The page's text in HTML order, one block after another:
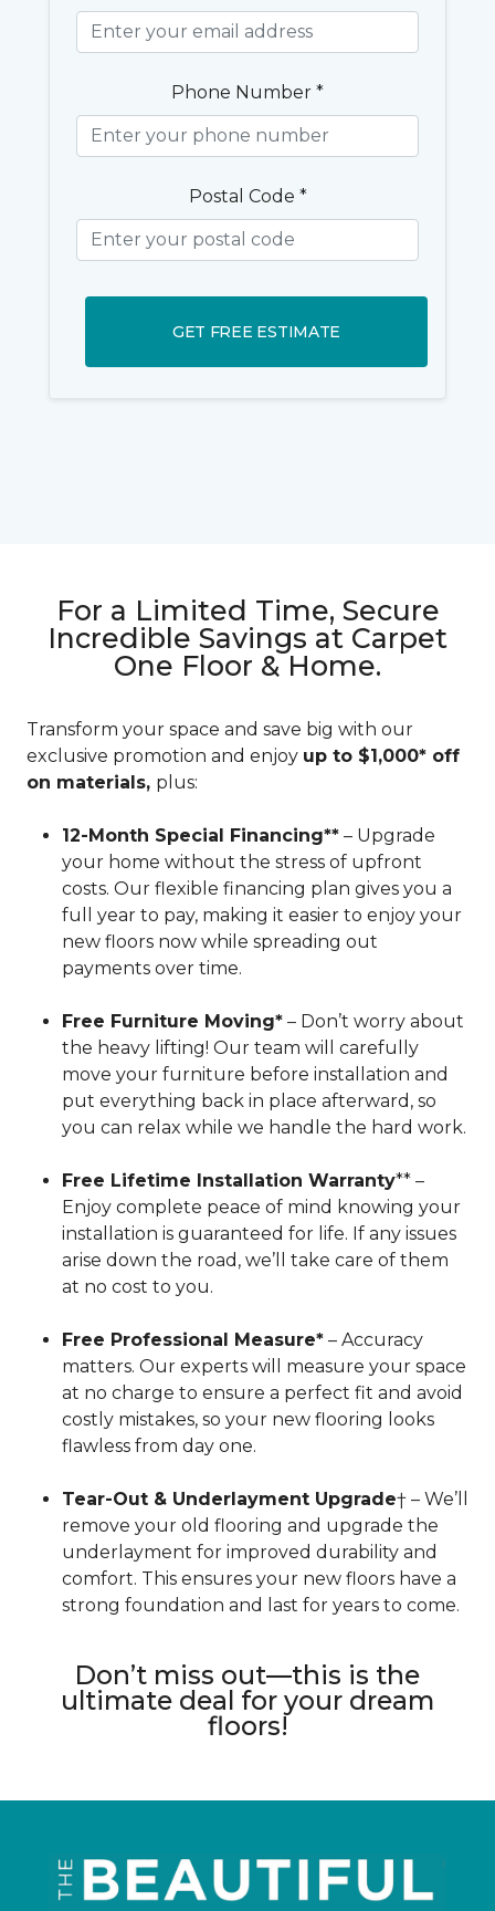
Phone Number *
Postal Code *
GET FREE ESTIMATE
For a Limited Time, Secure
Incredible Savings at Carpet
One Floor & Home.
Transform your space and save big with our
exclusive promotion and enjoy up to $1,000* off
on materials, plus:
12-Month Special Financing** – Upgrade
your home without the stress of upfront
costs. Our flexible financing plan gives you a
full year to pay, making it easier to enjoy your
new floors now while spreading out
payments over time.
Free Furniture Moving* – Don’t worry about
the heavy lifting! Our team will carefully
move your furniture before installation and
put everything back in place afterward, so
you can relax while we handle the hard work.
Free Lifetime Installation Warranty** –
Enjoy complete peace of mind knowing your
installation is guaranteed for life. If any issues
arise down the road, we’ll take care of them
at no cost to you.
Free Professional Measure* – Accuracy
matters. Our experts will measure your space
at no charge to ensure a perfect fit and avoid
costly mistakes, so your new flooring looks
flawless from day one.
Tear-Out & Underlayment Upgrade† – We’ll
remove your old flooring and upgrade the
underlayment for improved durability and
comfort. This ensures your new floors have a
strong foundation and last for years to come.
Don’t miss out—this is the
ultimate deal for your dream
floors!